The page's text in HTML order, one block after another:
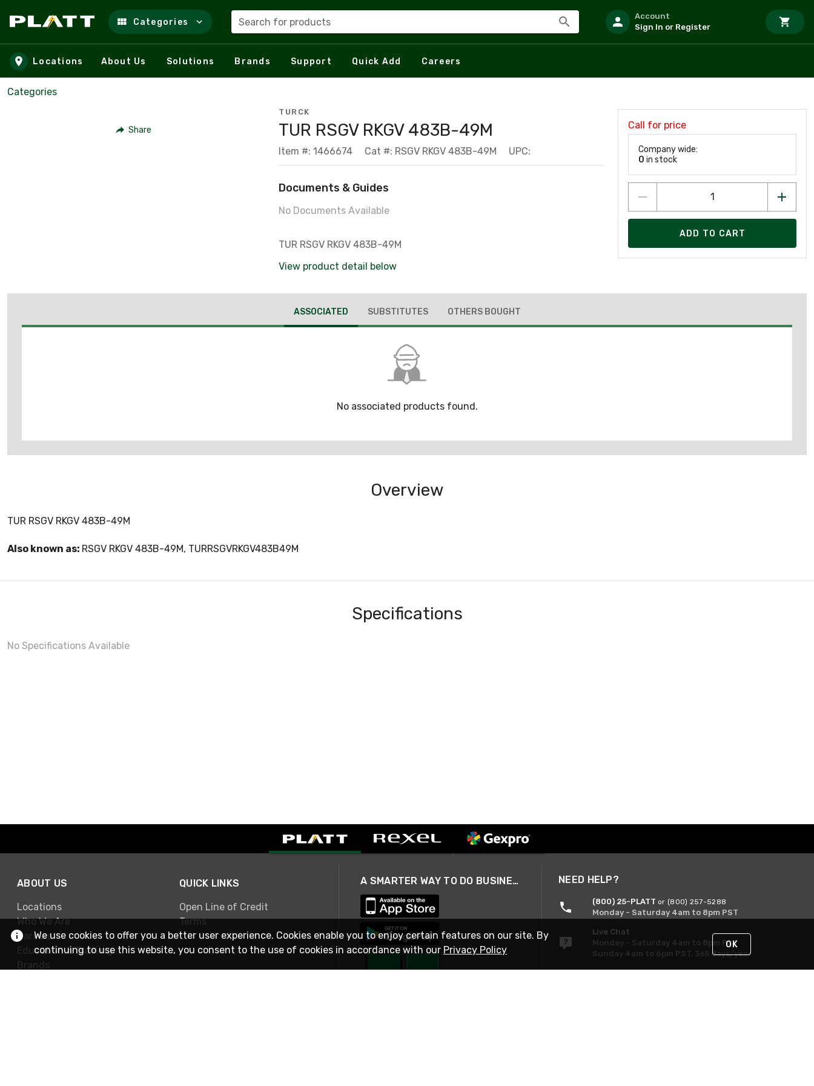
Skip to main content
Categories Search for products
Account
Sign In or Register
Locations About Us Solutions Brands Support Quick Add Careers
Categories
Share
TURCK
TUR RSGV RKGV 483B-49M
Item #: 1466674 Cat #: RSGV RKGV 483B-49M UPC:
Documents & Guides
No Documents Available
TUR RSGV RKGV 483B-49M
View product detail below
Call for price
Company wide:
0 in stock
ADD TO CART
ASSOCIATED SUBSTITUTES OTHERS BOUGHT
No associated products found.
Overview
TUR RSGV RKGV 483B-49M
Also known as: RSGV RKGV 483B-49M, TURRSGVRKGV483B49M
Specifications
No Specifications Available
ABOUT US
Locations
Who We Are
Careers
Education & Training
Brands
QUICK LINKS
Open Line of Credit
Terms
A SMARTER WAY TO DO BUSINESS NEED HELP?
(800) 25-PLATT or (800) 257-5288
Monday - Saturday 4am to 8pm PST
Live Chat
Monday - Saturday 4am to 8pm PST
Sunday 4am to 6pm PST, 365 days/year
We use cookies to offer you a better user experience. Cookies enable you to enjoy certain features on our site. By
continuing to use this website, you consent to the use of cookies in accordance with our Privacy Policy OK